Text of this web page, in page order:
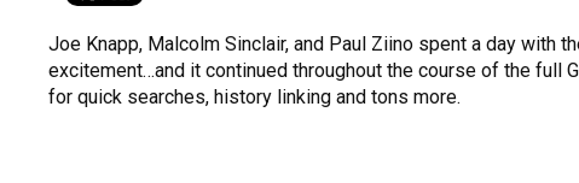
Joe Knapp, Malcolm Sinclair, and Paul Ziino spent a day with
excitement…and it continued throughout the course of the full
for quick searches, history linking and tons more.